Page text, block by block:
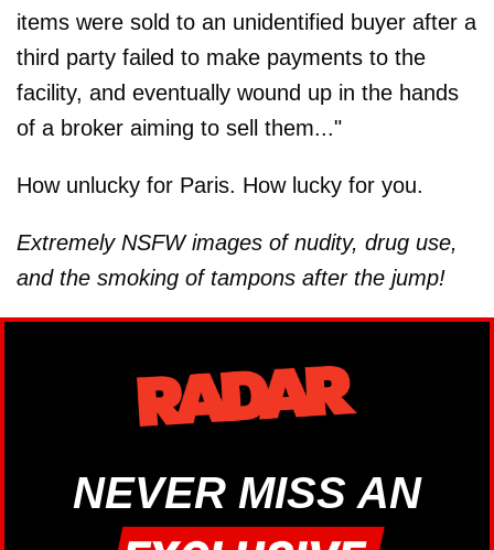
items were sold to an unidentified buyer after a
third party failed to make payments to the
facility, and eventually wound up in the hands
of a broker aiming to sell them..."
How unlucky for Paris. How lucky for you.
Extremely NSFW images of nudity, drug use,
and the smoking of tampons after the jump!
NEVER MISS AN